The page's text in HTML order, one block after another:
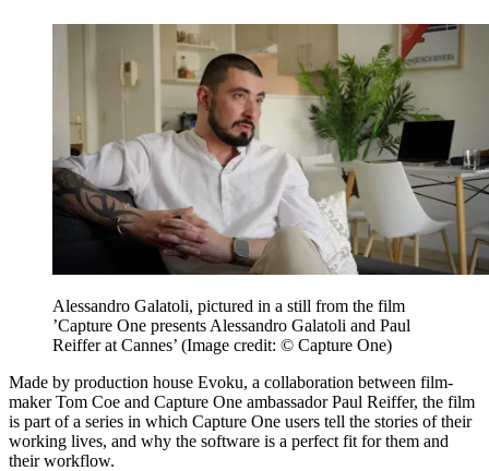
Alessandro Galatoli, pictured in a still from the film
’Capture One presents Alessandro Galatoli and Paul
Reiffer at Cannes’ (Image credit: © Capture One)
Made by production house Evoku, a collaboration between film-
maker Tom Coe and Capture One ambassador Paul Reiffer, the film
is part of a series in which Capture One users tell the stories of their
working lives, and why the software is a perfect fit for them and
their workflow.